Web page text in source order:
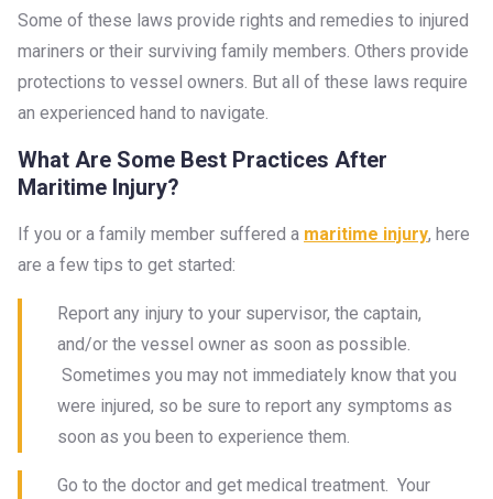
Some of these laws provide rights and remedies to injured
mariners or their surviving family members. Others provide
protections to vessel owners. But all of these laws require
an experienced hand to navigate.
What Are Some Best Practices After
Maritime Injury?
If you or a family member suffered a maritime injury, here
are a few tips to get started:
Report any injury to your supervisor, the captain,
and/or the vessel owner as soon as possible.
Sometimes you may not immediately know that you
were injured, so be sure to report any symptoms as
soon as you been to experience them.
Go to the doctor and get medical treatment. Your